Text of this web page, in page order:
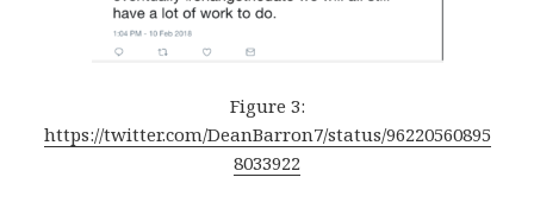
Figure 3:
https://twitter.com/DeanBarron7/status/96220560895
8033922